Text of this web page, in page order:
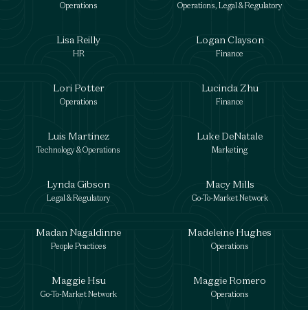
Operations Operations, Legal & Regulatory
Lisa Reilly
HR
Logan Clayson
Finance
Lori Potter
Operations
Lucinda Zhu
Finance
Luis Martinez
Technology & Operations
Luke DeNatale
Marketing
Lynda Gibson
Legal & Regulatory
Macy Mills
Go-To-Market Network
Madan Nagaldinne
People Practices
Madeleine Hughes
Operations
Maggie Hsu
Go-To-Market Network
Maggie Romero
Operations